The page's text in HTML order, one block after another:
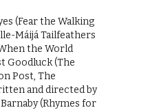
(Fear the Walking
Máijá Tailfeathers
the World
Goodluck (The
Post, The
and directed by
(Rhymes for